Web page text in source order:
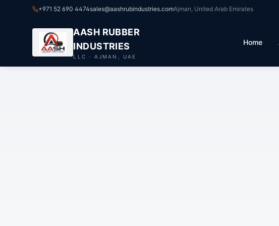
+971 52 690 4474sales@aashrubindustries.comAjman, United Arab Emirates
AASH RUBBER
INDUSTRIES
LLC · AJMAN, UAE
Home